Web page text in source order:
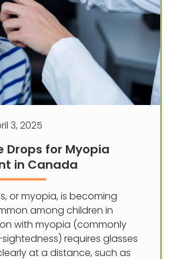
3, 2025
Drops for Myopia
in Canada
or myopia, is becoming
among children in
with myopia (commonly
requires glasses
at a distance, such as